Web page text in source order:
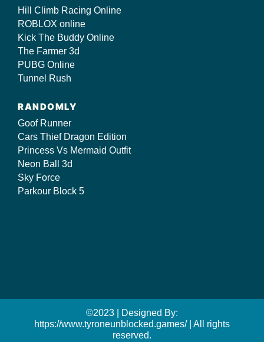
Hill Climb Racing Online
ROBLOX online
Kick The Buddy Online
The Farmer 3d
PUBG Online
Tunnel Rush
RANDOMLY
Goof Runner
Cars Thief Dragon Edition
Princess Vs Mermaid Outfit
Neon Ball 3d
Sky Force
Parkour Block 5
©2023 | Designed By:
https://www.tyroneunblocked.games/ | All rights
reserved.